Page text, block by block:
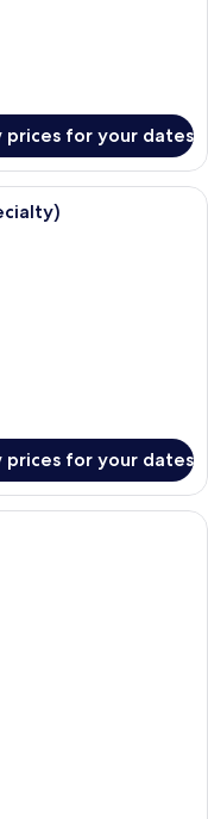
prices for your dates
with a bed, a desk, a
prices for your dates